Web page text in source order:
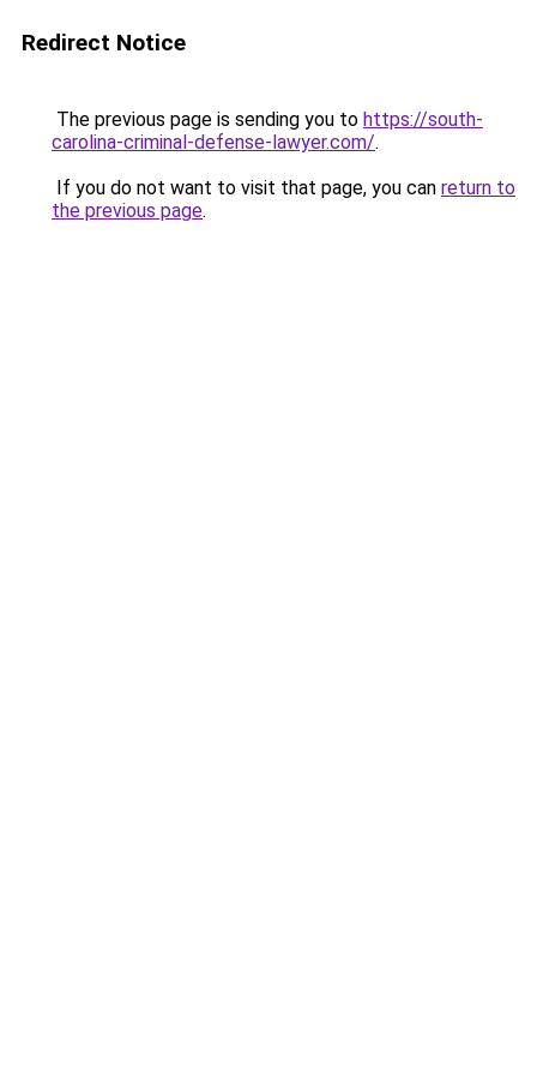
Redirect Notice
The previous page is sending you to https://south-
carolina-criminal-defense-lawyer.com/.
If you do not want to visit that page, you can return to
the previous page.